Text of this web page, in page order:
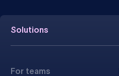
Solutions
For teams